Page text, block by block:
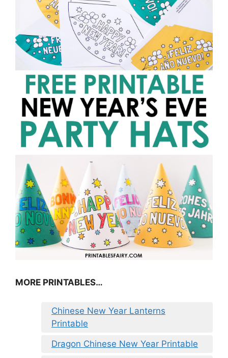
MORE PRINTABLES…
Chinese New Year Lanterns
Printable
Dragon Chinese New Year Printable